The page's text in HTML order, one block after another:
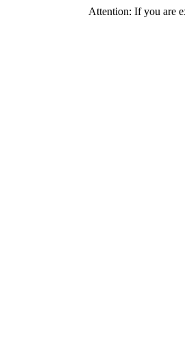
Attention: If you are